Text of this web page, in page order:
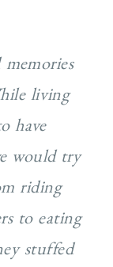
living
have
would try
riding
to eating
stuffed